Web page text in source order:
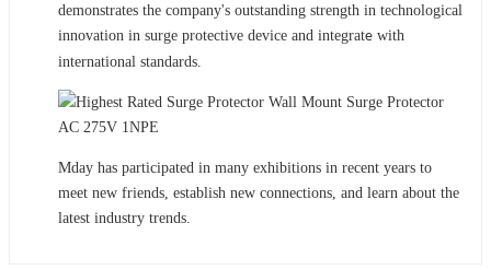
demonstrates the company's outstanding strength in technological
innovation in surge protective device and integrate with
international standards.
Mday has participated in many exhibitions in recent years to
meet new friends, establish new connections, and learn about the
latest industry trends.